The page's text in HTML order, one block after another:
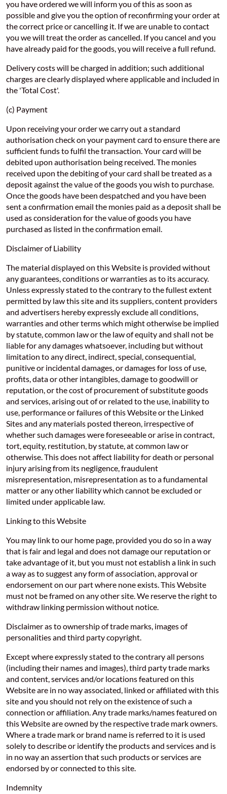
you have ordered we will inform you of this as soon as
possible and give you the option of reconfirming your order at
the correct price or cancelling it. If we are unable to contact
you we will treat the order as cancelled. If you cancel and you
have already paid for the goods, you will receive a full refund.
Delivery costs will be charged in addition; such additional
charges are clearly displayed where applicable and included in
the 'Total Cost'.
(c) Payment
Upon receiving your order we carry out a standard
authorisation check on your payment card to ensure there are
sufficient funds to fulfil the transaction. Your card will be
debited upon authorisation being received. The monies
received upon the debiting of your card shall be treated as a
deposit against the value of the goods you wish to purchase.
Once the goods have been despatched and you have been
sent a confirmation email the monies paid as a deposit shall be
used as consideration for the value of goods you have
purchased as listed in the confirmation email.
Disclaimer of Liability
The material displayed on this Website is provided without
any guarantees, conditions or warranties as to its accuracy.
Unless expressly stated to the contrary to the fullest extent
permitted by law this site and its suppliers, content providers
and advertisers hereby expressly exclude all conditions,
warranties and other terms which might otherwise be implied
by statute, common law or the law of equity and shall not be
liable for any damages whatsoever, including but without
limitation to any direct, indirect, special, consequential,
punitive or incidental damages, or damages for loss of use,
profits, data or other intangibles, damage to goodwill or
reputation, or the cost of procurement of substitute goods
and services, arising out of or related to the use, inability to
use, performance or failures of this Website or the Linked
Sites and any materials posted thereon, irrespective of
whether such damages were foreseeable or arise in contract,
tort, equity, restitution, by statute, at common law or
otherwise. This does not affect liability for death or personal
injury arising from its negligence, fraudulent
misrepresentation, misrepresentation as to a fundamental
matter or any other liability which cannot be excluded or
limited under applicable law.
Linking to this Website
You may link to our home page, provided you do so in a way
that is fair and legal and does not damage our reputation or
take advantage of it, but you must not establish a link in such
a way as to suggest any form of association, approval or
endorsement on our part where none exists. This Website
must not be framed on any other site. We reserve the right to
withdraw linking permission without notice.
Disclaimer as to ownership of trade marks, images of
personalities and third party copyright.
Except where expressly stated to the contrary all persons
(including their names and images), third party trade marks
and content, services and/or locations featured on this
Website are in no way associated, linked or affiliated with this
site and you should not rely on the existence of such a
connection or affiliation. Any trade marks/names featured on
this Website are owned by the respective trade mark owners.
Where a trade mark or brand name is referred to it is used
solely to describe or identify the products and services and is
in no way an assertion that such products or services are
endorsed by or connected to this site.
Indemnity